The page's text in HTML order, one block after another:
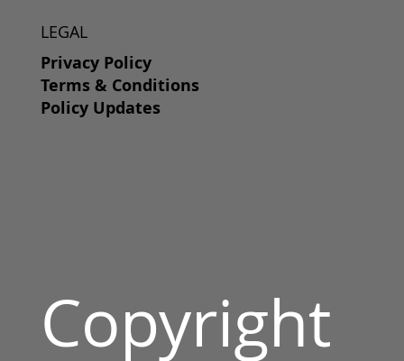
LEGAL
Privacy Policy
Terms & Conditions
Policy Updates
Copyright